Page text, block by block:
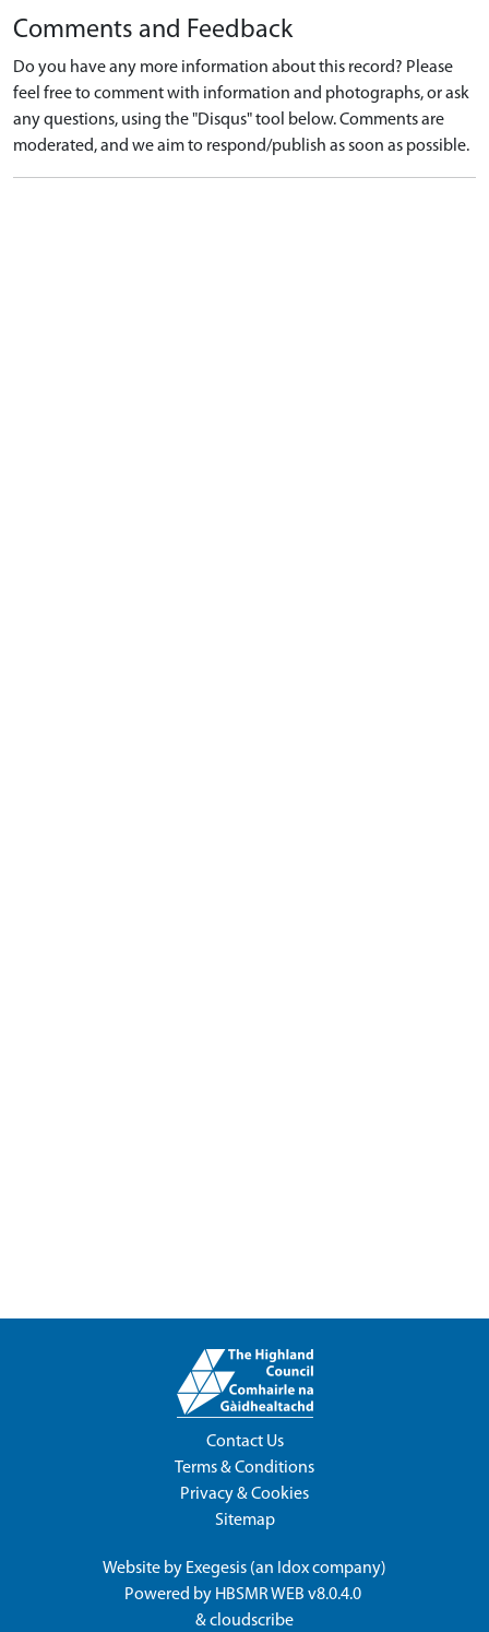
Comments and Feedback
Do you have any more information about this record? Please
feel free to comment with information and photographs, or ask
any questions, using the "Disqus" tool below. Comments are
moderated, and we aim to respond/publish as soon as possible.
Contact Us
Terms & Conditions
Privacy & Cookies
Sitemap
Website by Exegesis (an Idoxcompany)
Powered by HBSMR WEB v8.0.4.0
&cloudscribe